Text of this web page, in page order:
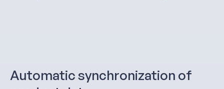
Automatic synchronization of